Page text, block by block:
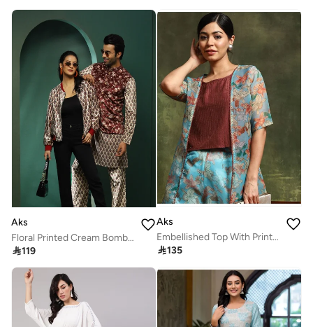
Aks
Floral Printed Cream Bomber Jacket for Women
119
Aks
Embellished Top With Printed Palazzos & Shrug
135